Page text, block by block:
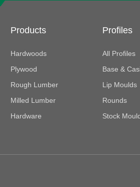
Products
Hardwoods
Plywood
Rough Lumber
Milled Lumber
Hardware
Profiles
All Profiles
Base &
Lip Moulds
Rounds
Stock